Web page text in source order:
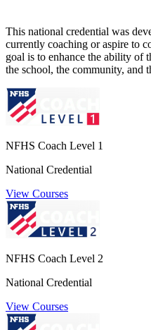
This national credential was
currently coaching or aspire to
goal is to enhance the ability of
the school, the community, and
NFHS Coach Level 1
National Credential
View Courses
NFHS Coach Level 2
National Credential
View Courses